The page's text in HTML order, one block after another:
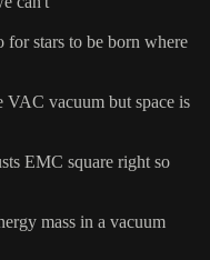
for stars to be born where
vacuum but space is
EMC square right so
mass in a vacuum